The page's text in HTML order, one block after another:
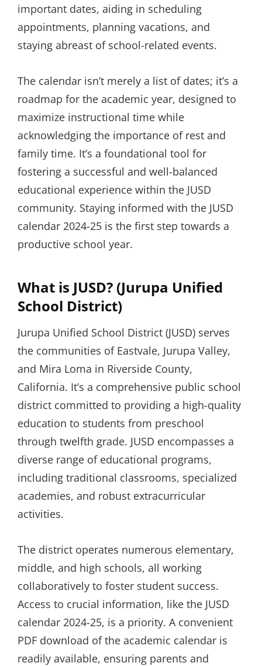
important dates, aiding in scheduling
appointments, planning vacations, and
staying abreast of school-related events.
The calendar isn’t merely a list of dates; it’s a
roadmap for the academic year, designed to
maximize instructional time while
acknowledging the importance of rest and
family time. It’s a foundational tool for
fostering a successful and well-balanced
educational experience within the JUSD
community. Staying informed with the JUSD
calendar 2024-25 is the first step towards a
productive school year.
What is JUSD? (Jurupa Unified
School District)
Jurupa Unified School District (JUSD) serves
the communities of Eastvale, Jurupa Valley,
and Mira Loma in Riverside County,
California. It’s a comprehensive public school
district committed to providing a high-quality
education to students from preschool
through twelfth grade. JUSD encompasses a
diverse range of educational programs,
including traditional classrooms, specialized
academies, and robust extracurricular
activities.
The district operates numerous elementary,
middle, and high schools, all working
collaboratively to foster student success.
Access to crucial information, like the JUSD
calendar 2024-25, is a priority. A convenient
PDF download of the academic calendar is
readily available, ensuring parents and